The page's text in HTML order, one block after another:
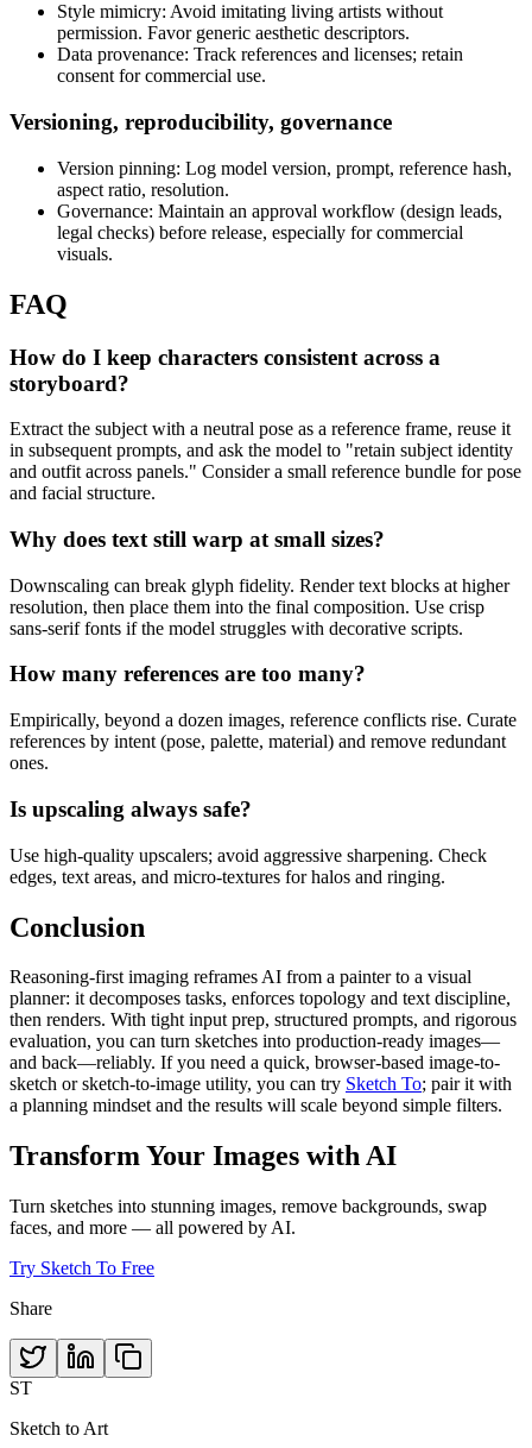
Style mimicry: Avoid imitating living artists without
permission. Favor generic aesthetic descriptors.
Data provenance: Track references and licenses; retain
consent for commercial use.
Versioning, reproducibility, governance
Version pinning: Log model version, prompt, reference hash,
aspect ratio, resolution.
Governance: Maintain an approval workflow (design leads,
legal checks) before release, especially for commercial
visuals.
FAQ
How do I keep characters consistent across a
storyboard?
Extract the subject with a neutral pose as a reference frame, reuse it
in subsequent prompts, and ask the model to "retain subject identity
and outfit across panels." Consider a small reference bundle for pose
and facial structure.
Why does text still warp at small sizes?
Downscaling can break glyph fidelity. Render text blocks at higher
resolution, then place them into the final composition. Use crisp
sans-serif fonts if the model struggles with decorative scripts.
How many references are too many?
Empirically, beyond a dozen images, reference conflicts rise. Curate
references by intent (pose, palette, material) and remove redundant
ones.
Is upscaling always safe?
Use high-quality upscalers; avoid aggressive sharpening. Check
edges, text areas, and micro-textures for halos and ringing.
Conclusion
Reasoning-first imaging reframes AI from a painter to a visual
planner: it decomposes tasks, enforces topology and text discipline,
then renders. With tight input prep, structured prompts, and rigorous
evaluation, you can turn sketches into production-ready images—
and back—reliably. If you need a quick, browser-based image-to-
sketch or sketch-to-image utility, you can try Sketch To; pair it with
a planning mindset and the results will scale beyond simple filters.
Transform Your Images with AI
Turn sketches into stunning images, remove backgrounds, swap
faces, and more — all powered by AI.
Try Sketch To Free
Share
ST
Sketch to Art